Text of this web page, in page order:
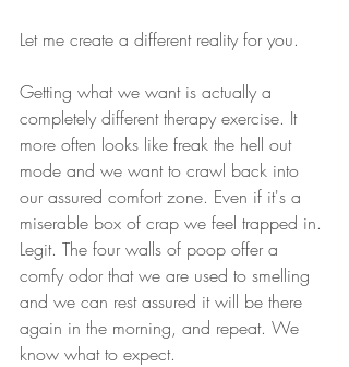
Let me create a different reality for you.
Getting what we want is actually a
completely different therapy exercise. It
more often looks like freak the hell out
mode and we want to crawl back into
our assured comfort zone. Even if it's a
miserable box of crap we feel trapped in.
Legit. The four walls of poop offer a
comfy odor that we are used to smelling
and we can rest assured it will be there
again in the morning, and repeat. We
know what to expect.